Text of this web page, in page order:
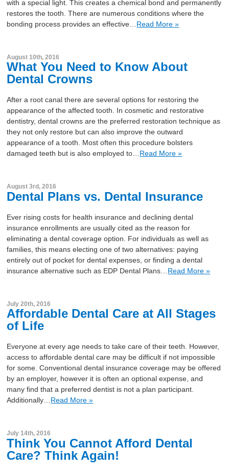
with a special light. This creates a chemical bond and permanently
restores the tooth. There are numerous conditions where the
bonding process provides an effective… Read More »
August 10th, 2016
What You Need to Know About
Dental Crowns
After a root canal there are several options for restoring the
appearance of the affected tooth. In cosmetic and restorative
dentistry, dental crowns are the preferred restoration technique as
they not only restore but can also improve the outward
appearance of a tooth. Most often this procedure bolsters
damaged teeth but is also employed to… Read More »
August 3rd, 2016
Dental Plans vs. Dental Insurance
Ever rising costs for health insurance and declining dental
insurance enrollments are usually cited as the reason for
eliminating a dental coverage option. For individuals as well as
families, this means electing one of two alternatives: paying
entirely out of pocket for dental expenses, or finding a dental
insurance alternative such as EDP Dental Plans… Read More »
July 20th, 2016
Affordable Dental Care at All Stages
of Life
Everyone at every age needs to take care of their teeth. However,
access to affordable dental care may be difficult if not impossible
for some. Conventional dental insurance coverage may be offered
by an employer, however it is often an optional expense, and
many find that a preferred dentist is not a plan participant.
Additionally… Read More »
July 14th, 2016
Think You Cannot Afford Dental
Care? Think Again!